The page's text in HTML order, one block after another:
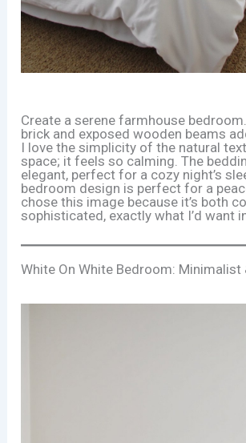
Create a serene farmhouse
brick and exposed wooden beams
I love the simplicity of the natural
space; it feels so calming. The
elegant, perfect for a cozy night’s
bedroom design is perfect for a
chose this image because it’s both
sophisticated, exactly what I’d want
White On White Bedroom: Minimalist